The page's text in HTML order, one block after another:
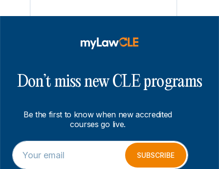
Don’t miss new CLE programs
Be the first to know when new accredited
courses go live.
*
*
E
E
m
a
SUBSCRIBE